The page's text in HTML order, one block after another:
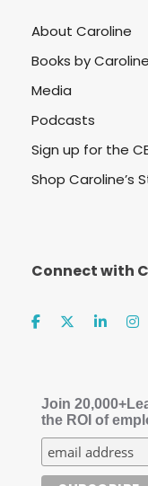
About Caroline
Books by Caroline
Media
Podcasts
Sign up for the
Shop Caroline’s
Connect with
Join
the ROI of